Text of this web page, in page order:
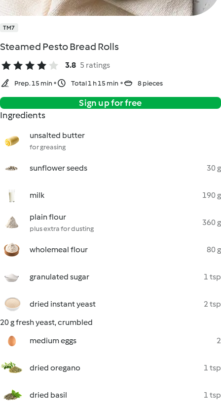
TM7
Steamed Pesto Bread Rolls
3.8 5 ratings
Prep. 15 min Total 1 h 15 min 8 pieces
Sign up for free
Ingredients
unsalted butter
for greasing
sunflower seeds 30 g
milk 190 g
plain flour
plus extra for dusting
360 g
wholemeal flour 80 g
granulated sugar 1 tsp
dried instant yeast
2 tsp
20 g fresh yeast, crumbled
medium eggs
2
dried oregano 1 tsp
dried basil 1 tsp